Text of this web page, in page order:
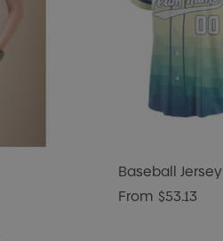
Baseball Jersey
From $53.13